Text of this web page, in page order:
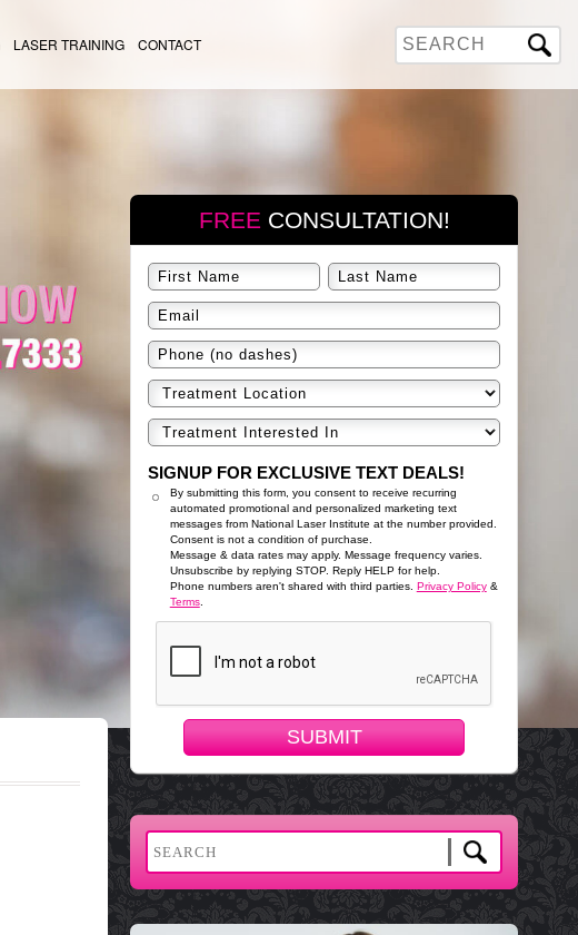
LASER TRAINING CONTACT
FREE CONSULTATION!
SIGNUP FOR EXCLUSIVE TEXT DEALS!
By submitting this form, you consent to receive recurring
automated promotional and personalized marketing text
messages from National Laser Institute at the number provided.
Consent is not a condition of purchase.
Message & data rates may apply. Message frequency varies.
Unsubscribe by replying STOP. Reply HELP for help.
Phone numbers aren't shared with third parties. Privacy Policy&
Terms.
SUBMIT